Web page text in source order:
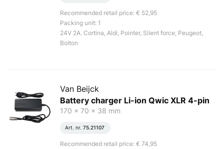
Recommended retail price: € 52,95
Packing unit: 1
24V 2A. Cortina, Aldi, Pointer, Silent force, Peugeot,
Bolton
Van Beijck
Battery charger Li-ion Qwic XLR 4-pin
170 x 70 x 38 mm
Art. nr. 75.21107
Recommended retail price: € 74,95